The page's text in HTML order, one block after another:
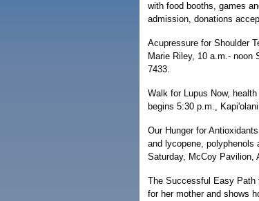
with food booths, games
admission, donations
Acupressure for Shoulder
Marie Riley, 10 a.m.- noon
7433.
Walk for Lupus Now,
begins 5:30 p.m.,
Our Hunger for
and lycopene, polyphenols
Saturday, McCoy Pavilion,
The Successful Easy Path
for her mother and shows